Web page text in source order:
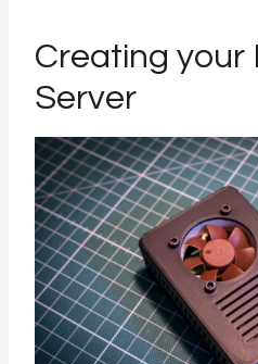
Creating your
Server